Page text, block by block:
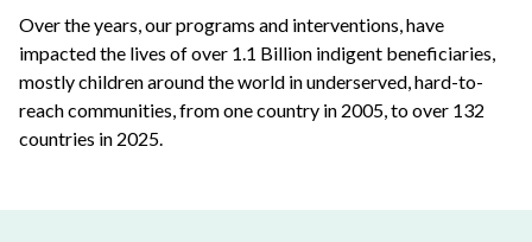
Over the years, our programs and interventions, have
impacted the lives of over 1.1 Billion indigent beneficiaries,
mostly children around the world in underserved, hard-to-
reach communities, from one country in 2005, to over 132
countries in 2025.